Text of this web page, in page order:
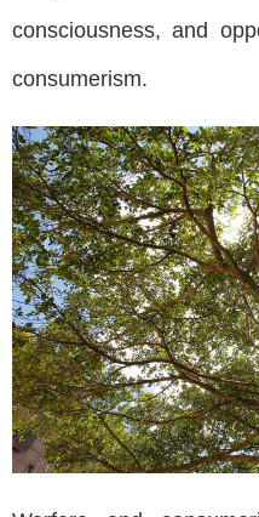
consciousness, and
consumerism.